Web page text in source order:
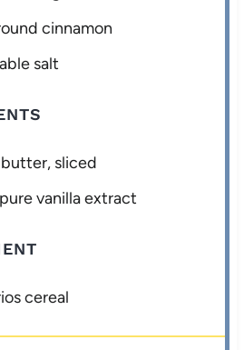
cinnamon
salt
sliced
pure vanilla extract
cereal